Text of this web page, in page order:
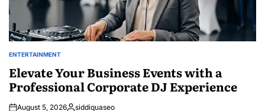
POSTED
ENTERTAINMENT
Elevate Your Business Events with a
Professional Corporate DJ Experience
August 5, 2026 siddiquaseo